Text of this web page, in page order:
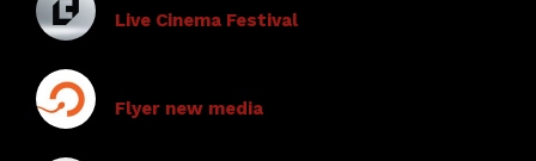
Live Cinema Festival
Flyer new media